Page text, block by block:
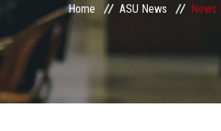
Centers and Units
ASU Smart Systems
Home ASU News News